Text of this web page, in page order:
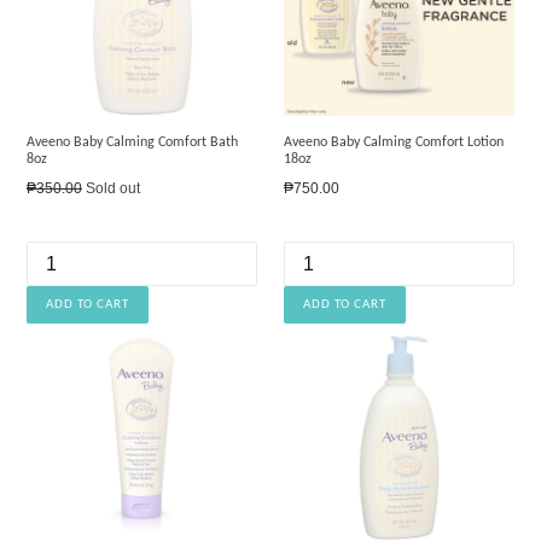
Aveeno Baby Calming Comfort Bath
8oz
Regular
₱350.00 Sold out
Aveeno Baby Calming Comfort Lotion
18oz
Regular
₱750.00